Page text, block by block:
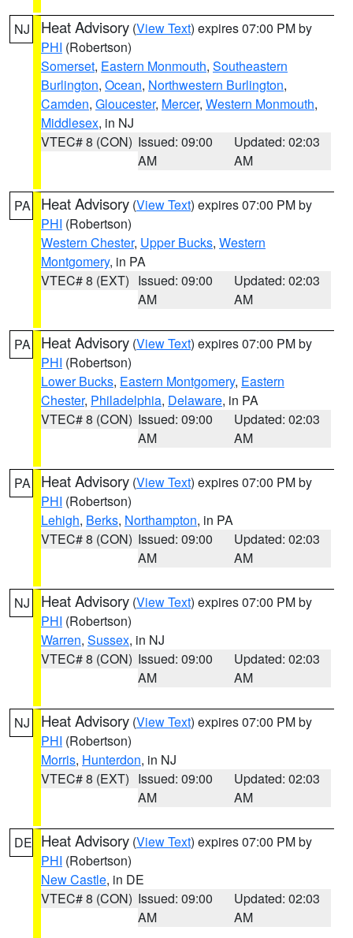
NJ Heat Advisory (View Text) expires 07:00 PM by
PHI (Robertson)
Somerset, Eastern Monmouth, Southeastern
Burlington, Ocean, Northwestern Burlington,
Camden, Gloucester, Mercer, Western Monmouth,
Middlesex, in NJ
VTEC# 8 (CON) Issued: 09:00
AM
Updated: 02:03
AM
PA Heat Advisory (View Text) expires 07:00 PM by
PHI (Robertson)
Western Chester, Upper Bucks, Western
Montgomery, in PA
VTEC# 8 (EXT) Issued: 09:00
AM
Updated: 02:03
AM
PA Heat Advisory (View Text) expires 07:00 PM by
PHI (Robertson)
Lower Bucks, Eastern Montgomery, Eastern
Chester, Philadelphia, Delaware, in PA
VTEC# 8 (CON) Issued: 09:00
AM
Updated: 02:03
AM
PA Heat Advisory (View Text) expires 07:00 PM by
PHI (Robertson)
Lehigh, Berks, Northampton, in PA
VTEC# 8 (CON) Issued: 09:00
AM
Updated: 02:03
AM
NJ Heat Advisory (View Text) expires 07:00 PM by
PHI (Robertson)
Warren, Sussex, in NJ
VTEC# 8 (CON) Issued: 09:00
AM
Updated: 02:03
AM
NJ Heat Advisory (View Text) expires 07:00 PM by
PHI (Robertson)
Morris, Hunterdon, in NJ
VTEC# 8 (EXT) Issued: 09:00
AM
Updated: 02:03
AM
DE Heat Advisory (View Text) expires 07:00 PM by
PHI (Robertson)
New Castle, in DE
VTEC# 8 (CON) Issued: 09:00
AM
Updated: 02:03
AM